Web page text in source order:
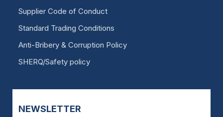
Supplier Code of Conduct
Standard Trading Conditions
Anti-Bribery & Corruption Policy
SHERQ/Safety policy
NEWSLETTER